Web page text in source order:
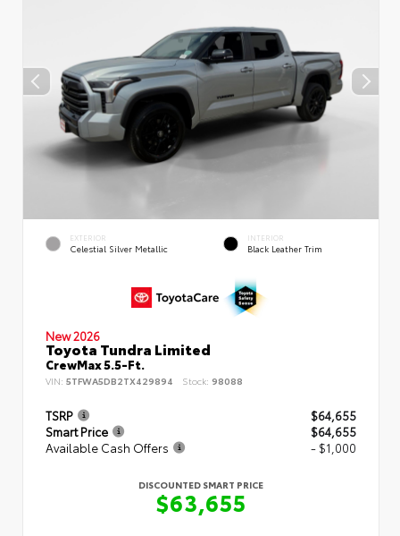
EXTERIOR
Celestial Silver Metallic
INTERIOR
Black Leather Trim
New 2026
Toyota Tundra Limited
CrewMax 5.5-Ft.
VIN: 5TFWA5DB2TX429894 Stock: 98088
TSRP
$64,655
Smart Price
$64,655
Available Cash Offers
- $1,000
DISCOUNTED SMART PRICE
$63,655